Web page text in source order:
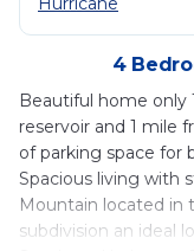
4
Beautiful home only
reservoir and 1 mile
of parking space for
Spacious living with
Mountain located in
subdivision an ideal